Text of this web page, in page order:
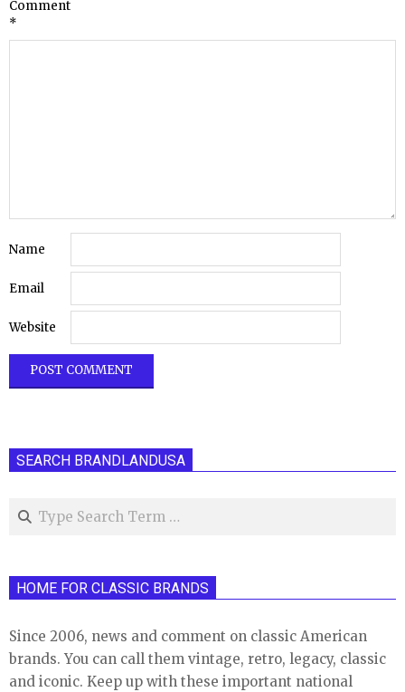
Comment
*
Name
Email
Website
SEARCH BRANDLANDUSA
Search
HOME FOR CLASSIC BRANDS
Since 2006, news and comment on classic American
brands. You can call them vintage, retro, legacy, classic
and iconic. Keep up with these important national